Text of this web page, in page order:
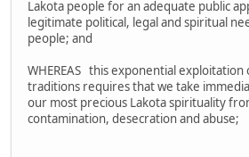
Lakota people for an adequate public
legitimate political, legal and spiritual
people; and
WHEREAS this exponential
traditions requires that we take
our most precious Lakota spirituality
contamination, desecration and abuse;